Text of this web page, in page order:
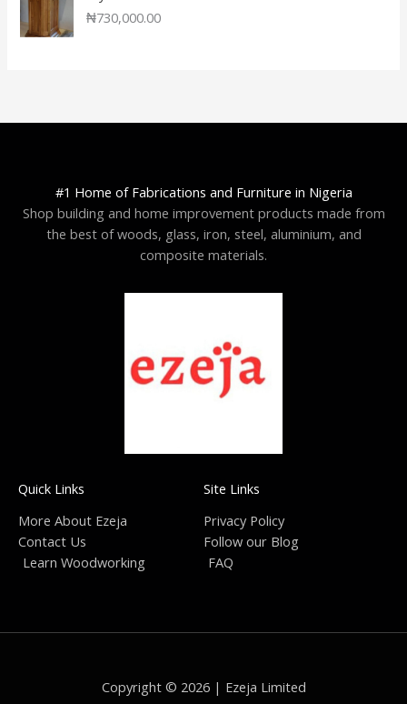
₦730,000.00
#1 Home of Fabrications and Furniture in Nigeria
Shop building and home improvement products made from
the best of woods, glass, iron, steel, aluminium, and
composite materials.
Quick Links
More About Ezeja
Contact Us
Learn Woodworking
Site Links
Privacy Policy
Follow our Blog
FAQ
Copyright © 2026 | Ezeja Limited